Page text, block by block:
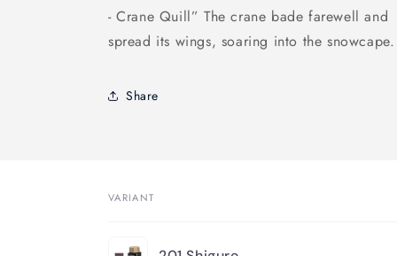
- Crane Quill” The crane bade farewell and
spread its wings, soaring into the snowcape.
Share
VARIANT